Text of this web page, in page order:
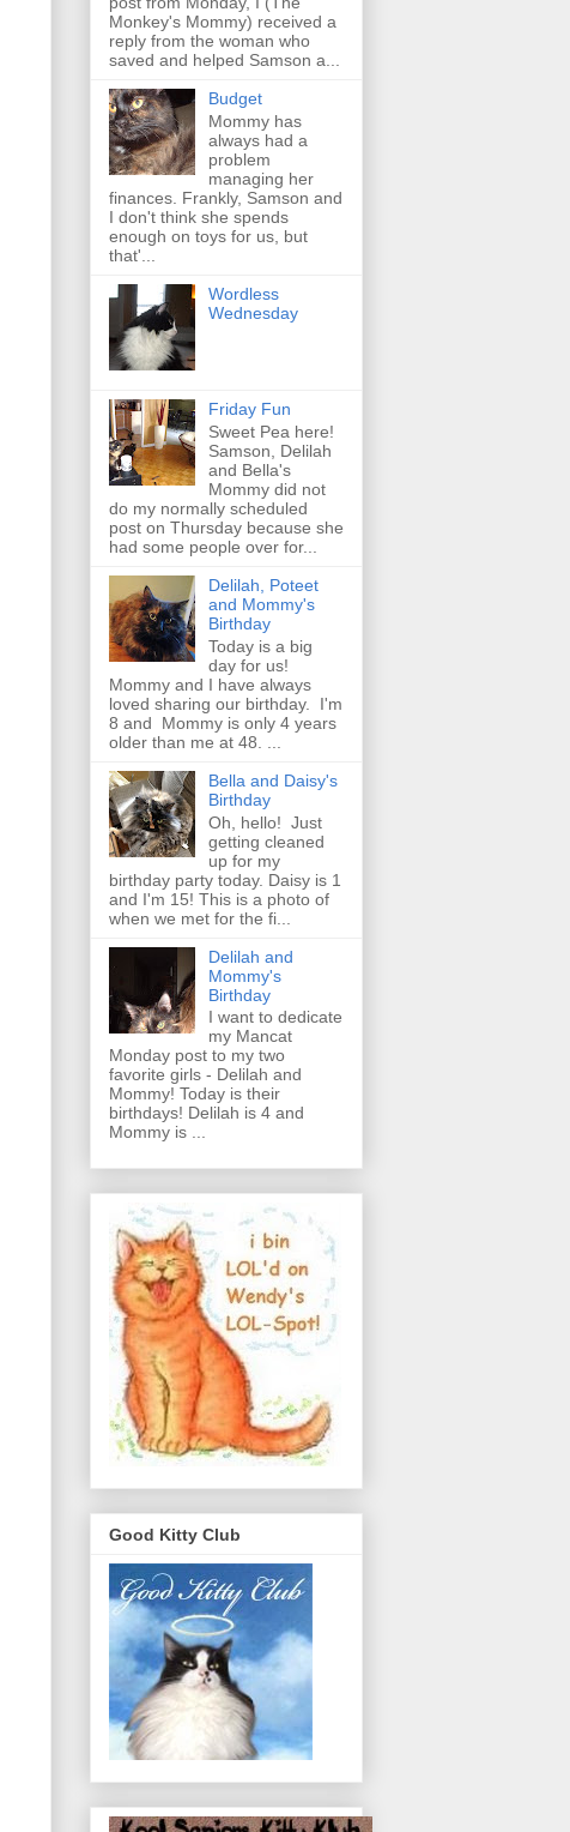
Monkey's Mommy) received a
reply from the woman who
saved and helped Samson a...
Budget
Mommy has
always had a
problem
managing her
finances. Frankly, Samson and
I don't think she spends
enough on toys for us, but
that'...
Wordless
Wednesday
Friday Fun
Sweet Pea here!
Samson, Delilah
and Bella's
Mommy did not
do my normally scheduled
post on Thursday because she
had some people over for...
Delilah, Poteet
and Mommy's
Birthday
Today is a big
day for us!
Mommy and I have always
loved sharing our birthday. I'm
8 and Mommy is only 4 years
older than me at 48. ...
Bella and Daisy's
Birthday
Oh, hello! Just
getting cleaned
up for my
birthday party today. Daisy is 1
and I'm 15! This is a photo of
when we met for the fi...
Delilah and
Mommy's
Birthday
I want to dedicate
my Mancat
Monday post to my two
favorite girls - Delilah and
Mommy! Today is their
birthdays! Delilah is 4 and
Mommy is ...
Good Kitty Club